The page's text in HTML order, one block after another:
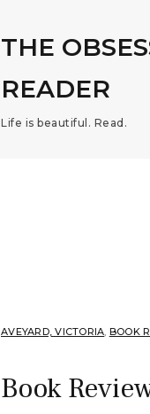
THE
READER
Life is beautiful. Read.
AVEYARD, VICTORIA, BOOK
Book